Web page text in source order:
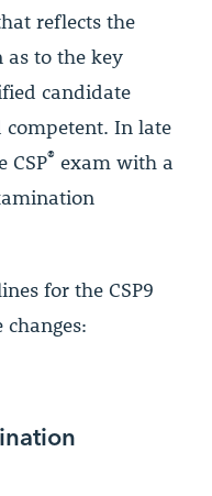
reflects the
as to the key
candidate
competent. In late
CSP® exam with a
for the CSP9
changes: